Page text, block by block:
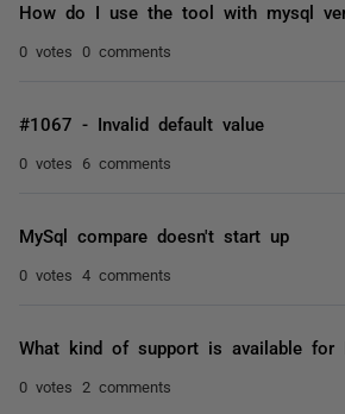
How do I use the tool with mysql
0 votes 0 comments
#1067 - Invalid default value
0 votes 6 comments
MySql compare doesn't start up
0 votes 4 comments
What kind of support is available for
0 votes 2 comments